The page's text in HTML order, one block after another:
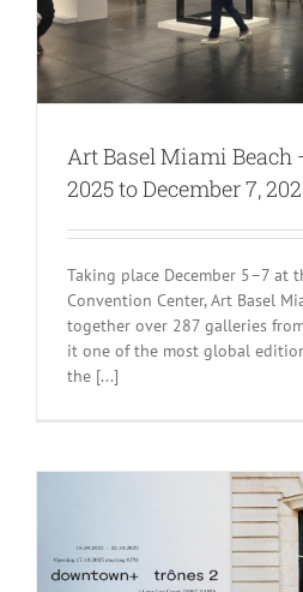
Art Basel Miami Beach
2025 to December 7,
Taking place December 5–7 at
Convention Center, Art Basel
together over 287 galleries
it one of the most global
the [...]